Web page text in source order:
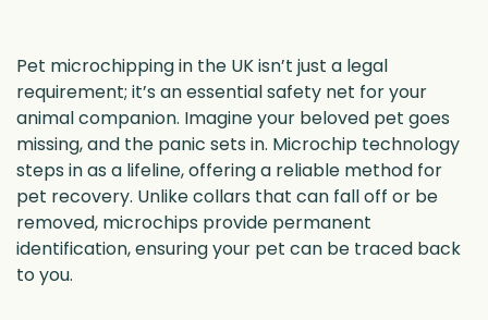
Pet microchipping in the UK isn’t just a legal
requirement; it’s an essential safety net for your
animal companion. Imagine your beloved pet goes
missing, and the panic sets in. Microchip technology
steps in as a lifeline, offering a reliable method for
pet recovery. Unlike collars that can fall off or be
removed, microchips provide permanent
identification, ensuring your pet can be traced back
to you.